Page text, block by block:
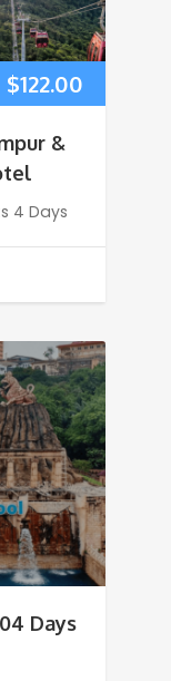
$122.00
&
4 Days
Days